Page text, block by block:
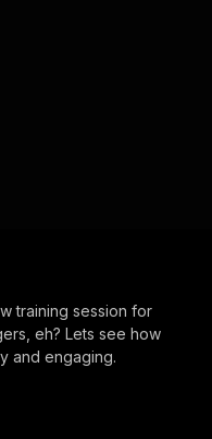
training session for
eh? Lets see how
and engaging.